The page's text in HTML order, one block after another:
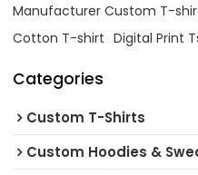
Manufacturer Custom T-
Cotton T-shirt Digital Print
Categories
Custom T-Shirts
Custom Hoodies &